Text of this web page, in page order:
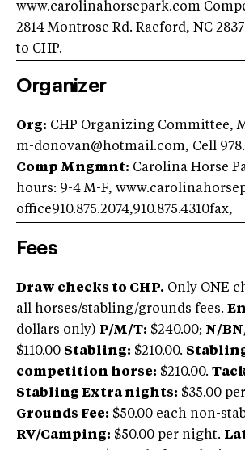
www.carolinahorsepark.com
2814 Montrose Rd. Raeford, NC
to CHP.
Organizer
Org: CHP Organizing Committee,
m-donovan@hotmail.com, Cell
Comp Mngmnt: Carolina Horse
hours: 9-4 M-F,
office910.875.2074,910.875.4310fax,
Fees
Draw checks to CHP. Only ONE
all horses/stabling/grounds fees.
dollars only) P/M/T: $240.00; N/
$110.00 Stabling: $210.00.
competition horse: $210.00.
Stabling Extra nights: $35.00
Grounds Fee: $50.00 each non-
RV/Camping: $50.00 per night.